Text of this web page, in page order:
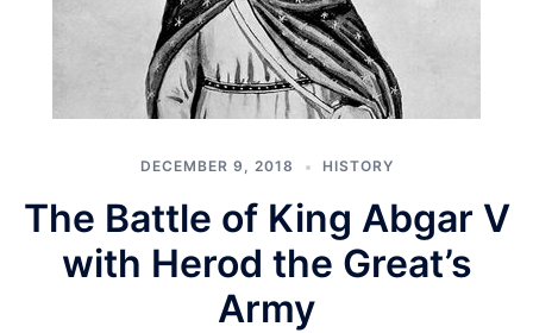
DECEMBER 9, 2018 HISTORY
The Battle of King Abgar V
with Herod the Great’s
Army